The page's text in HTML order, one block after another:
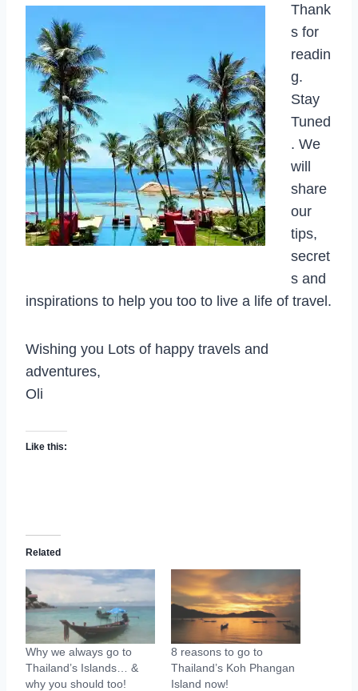
Thank
s for
readin
g.
Stay
Tuned
. We
will
share
our
tips,
secret
s and
inspirations to help you too to live a life of travel.
Wishing you Lots of happy travels and
adventures,
Oli
Like this:
Related
Why we always go to
Thailand’s Islands… &
why you should too!
8 reasons to go to
Thailand’s Koh Phangan
Island now!